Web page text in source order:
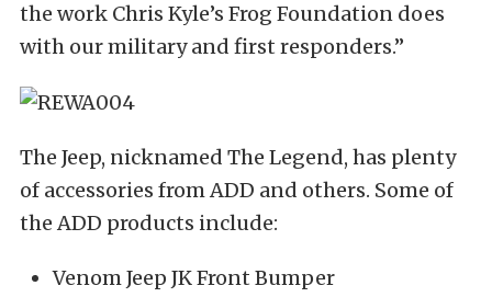
the work Chris Kyle’s Frog Foundation does
with our military and first responders.”
The Jeep, nicknamed The Legend, has plenty
of accessories from ADD and others. Some of
the ADD products include:
Venom Jeep JK Front Bumper